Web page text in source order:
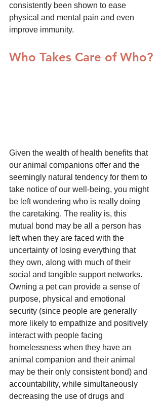
consistently been shown to ease
physical and mental pain and even
improve immunity.
Who Takes Care of Who?
Given the wealth of health benefits that
our animal companions offer and the
seemingly natural tendency for them to
take notice of our well-being, you might
be left wondering who is really doing
the caretaking. The reality is, this
mutual bond may be all a person has
left when they are faced with the
uncertainty of losing everything that
they own, along with much of their
social and tangible support networks.
Owning a pet can provide a sense of
purpose, physical and emotional
security (since people are generally
more likely to empathize and positively
interact with people facing
homelessness when they have an
animal companion and their animal
may be their only consistent bond) and
accountability, while simultaneously
decreasing the use of drugs and